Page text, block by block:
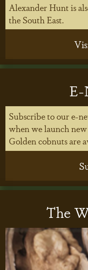
Alexander Hunt is
the South East.
E-
Subscribe to our e-
when we launch
Golden cobnuts are
The